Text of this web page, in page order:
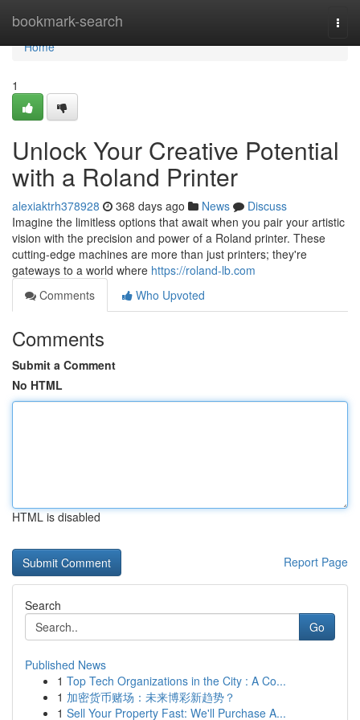
bookmark-search
Home
Home
1
Unlock Your Creative Potential
with a Roland Printer
alexiaktrh378928 368 days ago News
Discuss
Imagine the limitless options that await when you pair your artistic
vision with the precision and power of a Roland printer. These
cutting-edge machines are more than just printers; they're
gateways to a world where https://roland-lb.com
Comments
Who Upvoted
Comments
Submit a Comment
No HTML
HTML is disabled
Report Page
Search
Go
Published News
1 Top Tech Organizations in the City : A Co...
1 加密货币赌场：未来博彩新趋势？
1 Sell Your Property Fast: We'll Purchase A...